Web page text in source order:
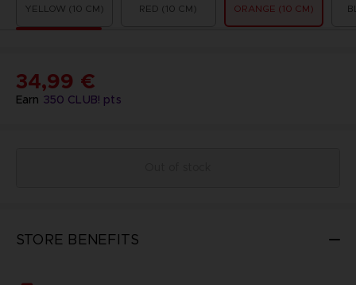
YELLOW (10 CM) RED (10 CM) ORANGE (10 CM)
Earn 350 CLUB! pts
34,99 €
STORE BENEFITS